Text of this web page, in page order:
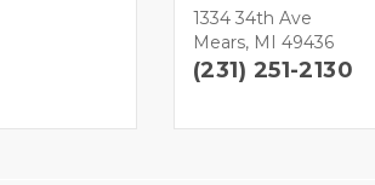
1334 34th Ave
Mears, MI 49436
(231) 251-2130